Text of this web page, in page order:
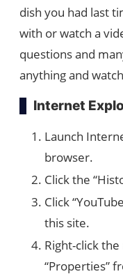
dish you had last
with or watch a
questions and
anything and
Internet
Launch
browser.
Click the
Click
this site.
Right-click
“Properties”